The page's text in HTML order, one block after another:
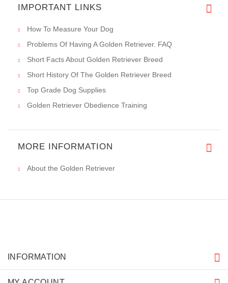
IMPORTANT LINKS
How To Measure Your Dog
Problems Of Having A Golden Retriever. FAQ
Short Facts About Golden Retriever Breed
Short History Of The Golden Retriever Breed
Top Grade Dog Supplies
Golden Retriever Obedience Training
MORE INFORMATION
About the Golden Retriever
INFORMATION